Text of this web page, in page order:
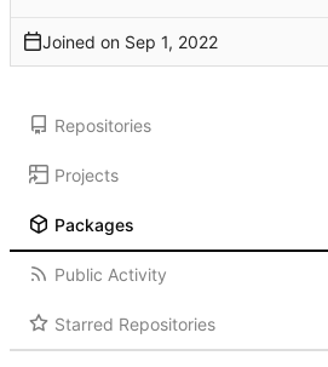
Joined on
Repositories
Projects
Packages
Public Activity
Starred Repositories